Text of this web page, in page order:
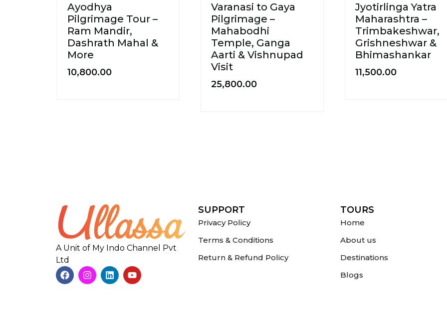
Ayodhya
Pilgrimage Tour –
Ram Mandir,
Dashrath Mahal &
More
10,800.00
Varanasi to Gaya
Pilgrimage –
Mahabodhi
Temple, Ganga
Aarti & Vishnupad
Visit
25,800.00
Jyotirlinga Yatra
Maharashtra –
Trimbakeshwar,
Grishneshwar &
Bhimashankar
11,500.00
A Unit of My Indo Channel Pvt
Ltd
SUPPORT
Privacy Policy
Terms & Conditions
Return & Refund Policy
TOURS
Home
About us
Destinations
Blogs